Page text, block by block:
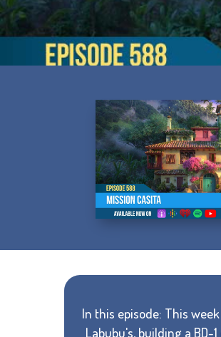
In this episode: This
Labubu's, building a BD-